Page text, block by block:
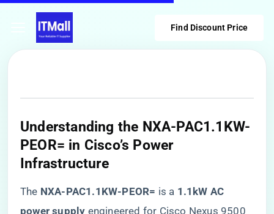
Find Discount Price
​Understanding the NXA-PAC1.1KW-
PEOR= in Cisco’s Power
Infrastructure​
The ​ ​NXA-PAC1.1KW-PEOR=​ ​ is a ​ ​1.1kW AC
power supply​ ​ engineered for Cisco Nexus 9500